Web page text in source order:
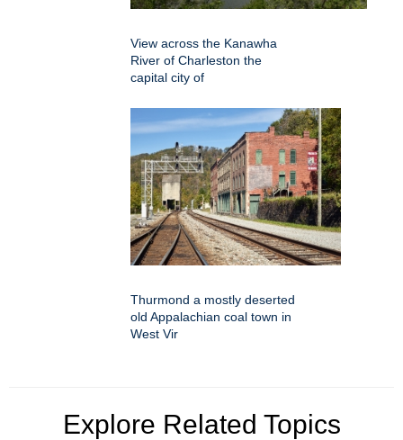
View across the Kanawha
River of Charleston the
capital city of
Thurmond a mostly deserted
old Appalachian coal town in
West Vir
Explore Related Topics